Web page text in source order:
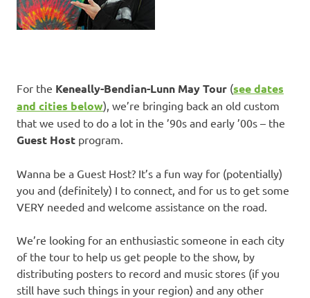
For the Keneally-Bendian-Lunn May Tour (see dates
and cities below), we’re bringing back an old custom
that we used to do a lot in the ’90s and early ’00s – the
Guest Host program.
Wanna be a Guest Host? It’s a fun way for (potentially)
you and (definitely) I to connect, and for us to get some
VERY needed and welcome assistance on the road.
We’re looking for an enthusiastic someone in each city
of the tour to help us get people to the show, by
distributing posters to record and music stores (if you
still have such things in your region) and any other